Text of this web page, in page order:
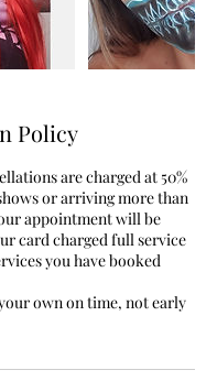
Policy
are charged at 50%
or arriving more than
appointment will be
card charged full service
you have booked
own on time, not early